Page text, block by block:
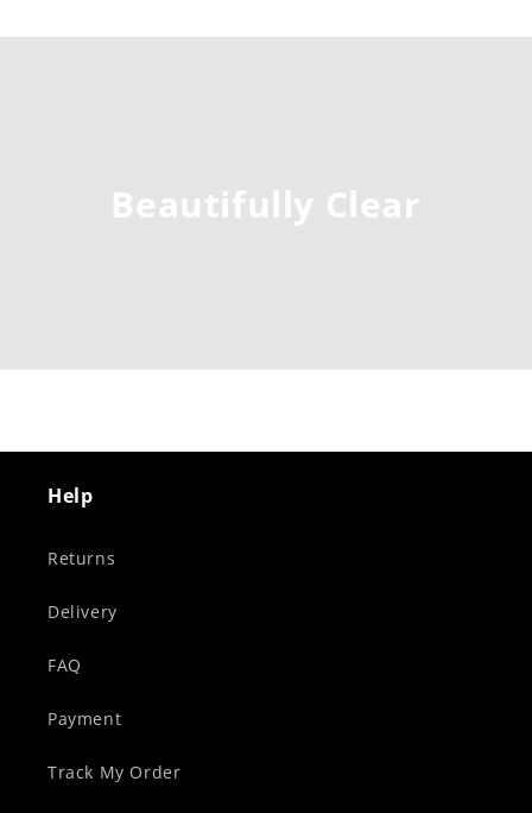
Beautifully Clear
Help
Returns
Delivery
FAQ
Payment
Track My Order